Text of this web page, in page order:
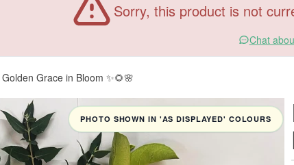
Sorry, this product is not
Chat
Grace in Bloom ✨🌻🌸
PHOTO SHOWN IN 'AS DISPLAYED' COLOURS